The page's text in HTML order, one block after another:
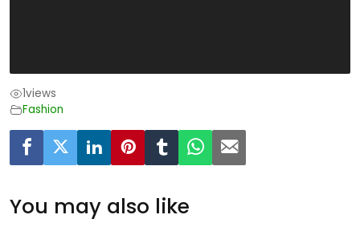
1views
Fashion
You may also like